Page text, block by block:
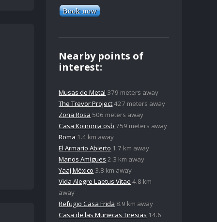
Nearby points of
interest:
Musas de Metal 379 meters away
The Trevor Project427 meters away
Zona Rosa 506 meters away
Casa Koinonia osb 759 meters away
Roma 1.4 km away
El Armario Abierto 1.7 km away
Manos Amigues 2.3 km away
Yaaj México 3.8 km away
Vida Alegre Laetus Vitae 4.8 km
away
Refugio Casa Frida 8.9 km away
Casa de las Muñecas Tiresias 14.6